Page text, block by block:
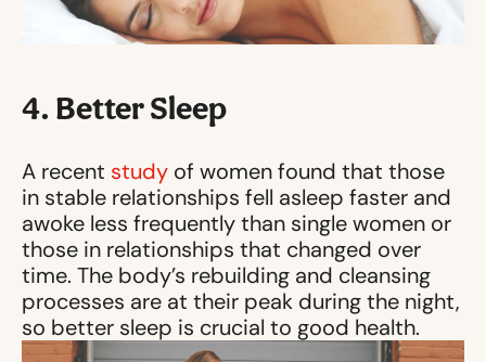
4. Better Sleep
A recent study of women found that those
in stable relationships fell asleep faster and
awoke less frequently than single women or
those in relationships that changed over
time. The body’s rebuilding and cleansing
processes are at their peak during the night,
so better sleep is crucial to good health.